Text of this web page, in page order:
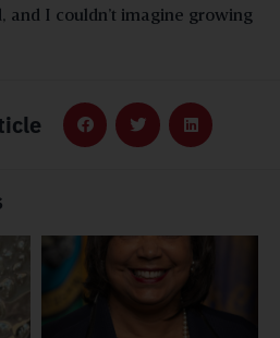
and I couldn’t imagine growing